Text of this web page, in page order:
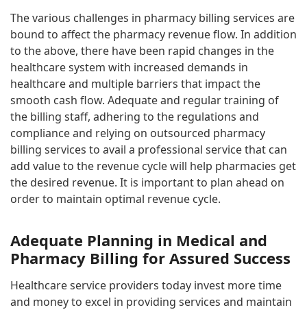
The various challenges in pharmacy billing services are
bound to affect the pharmacy revenue flow. In addition
to the above, there have been rapid changes in the
healthcare system with increased demands in
healthcare and multiple barriers that impact the
smooth cash flow. Adequate and regular training of
the billing staff, adhering to the regulations and
compliance and relying on outsourced pharmacy
billing services to avail a professional service that can
add value to the revenue cycle will help pharmacies get
the desired revenue. It is important to plan ahead on
order to maintain optimal revenue cycle.
Adequate Planning in Medical and
Pharmacy Billing for Assured Success
Healthcare service providers today invest more time
and money to excel in providing services and maintain